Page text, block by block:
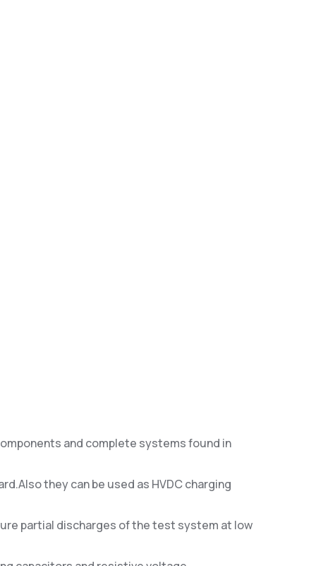
and complete systems found in
they can be used as HVDC charging
partial discharges of the test system at low